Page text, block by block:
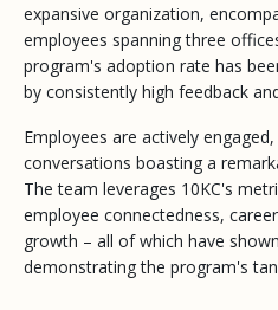
expansive organization,
employees spanning three
program's adoption rate has
by consistently high feedback
Employees are actively
conversations boasting a
The team leverages 10KC's
employee connectedness,
growth – all of which have
demonstrating the program's